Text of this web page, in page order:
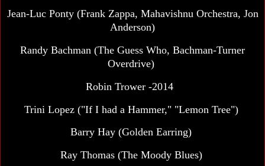
Jean-Luc Ponty (Frank Zappa, Mahavishnu Orchestra, Jon
Anderson)
Randy Bachman (The Guess Who, Bachman-Turner
Overdrive)
Robin Trower -2014
Trini Lopez ("If I had a Hammer," "Lemon Tree")
Barry Hay (Golden Earring)
Ray Thomas (The Moody Blues)